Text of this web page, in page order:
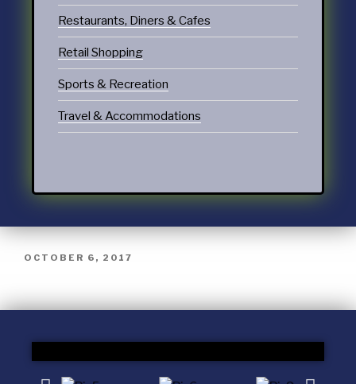
Restaurants, Diners & Cafes
Retail Shopping
Sports & Recreation
Travel & Accommodations
OCTOBER 6, 2017